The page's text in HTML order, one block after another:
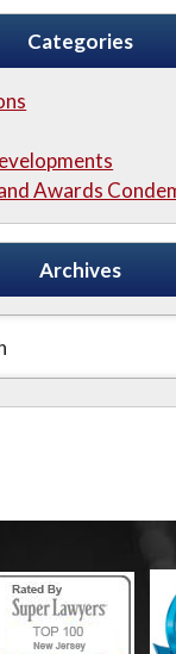
Categories
Awards
Archives